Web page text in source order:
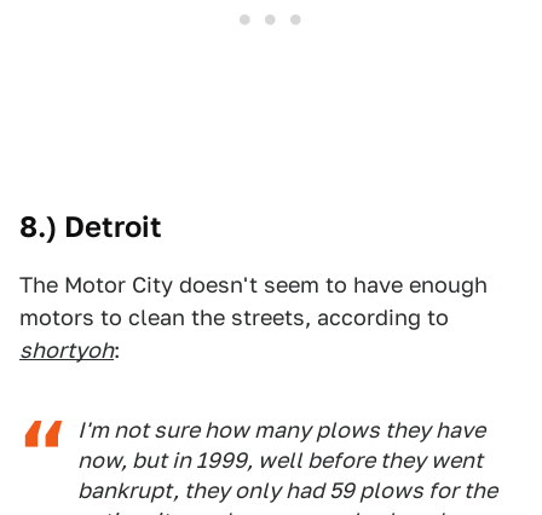
8.) Detroit
The Motor City doesn't seem to have enough
motors to clean the streets, according to
shortyoh:
I'm not sure how many plows they have
now, but in 1999, well before they went
bankrupt, they only had 59 plows for the